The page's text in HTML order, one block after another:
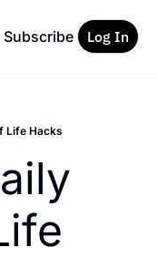
Subscribe Log In
Life Hacks